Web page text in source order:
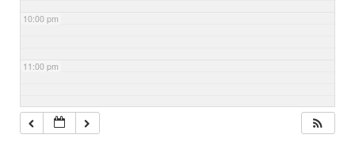
10:00 pm
11:00 pm